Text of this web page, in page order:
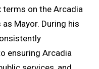
terms on the Arcadia
Mayor. During his
ensuring Arcadia